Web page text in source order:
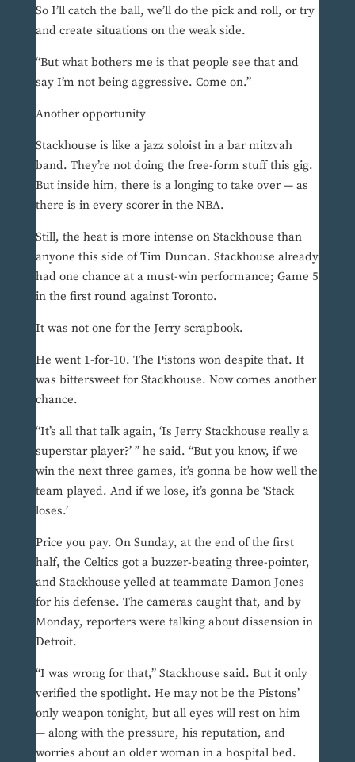
So I’ll catch the ball, we’ll do the pick and roll, or try
and create situations on the weak side.
“But what bothers me is that people see that and
say I’m not being aggressive. Come on.”
Another opportunity
Stackhouse is like a jazz soloist in a bar mitzvah
band. They’re not doing the free-form stuff this gig.
But inside him, there is a longing to take over — as
there is in every scorer in the NBA.
Still, the heat is more intense on Stackhouse than
anyone this side of Tim Duncan. Stackhouse already
had one chance at a must-win performance; Game 5
in the first round against Toronto.
It was not one for the Jerry scrapbook.
He went 1-for-10. The Pistons won despite that. It
was bittersweet for Stackhouse. Now comes another
chance.
“It’s all that talk again, ‘Is Jerry Stackhouse really a
superstar player?’ ” he said. “But you know, if we
win the next three games, it’s gonna be how well the
team played. And if we lose, it’s gonna be ‘Stack
loses.’
Price you pay. On Sunday, at the end of the first
half, the Celtics got a buzzer-beating three-pointer,
and Stackhouse yelled at teammate Damon Jones
for his defense. The cameras caught that, and by
Monday, reporters were talking about dissension in
Detroit.
“I was wrong for that,” Stackhouse said. But it only
verified the spotlight. He may not be the Pistons’
only weapon tonight, but all eyes will rest on him
— along with the pressure, his reputation, and
worries about an older woman in a hospital bed.